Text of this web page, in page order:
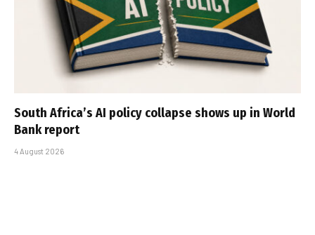
South Africa’s AI policy collapse shows up in World
Bank report
4 August 2026